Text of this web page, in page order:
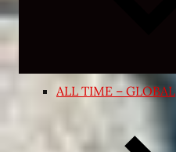
ALL TIME – GLOBAL